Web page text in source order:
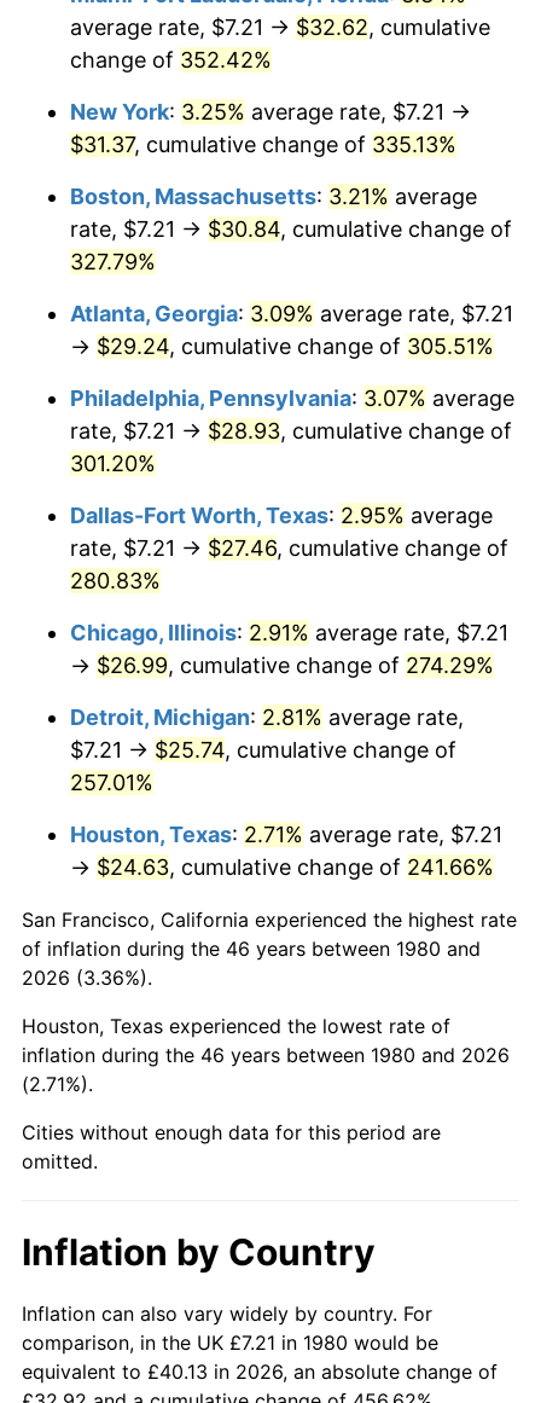
-0.36%
2010 $19.08
2011 $19.68 3.16%
2013 $20.38 1.46%
$20.74 0.12%
2016 $21.00 1.26%
2017 $21.45 2.13%
2018 $21.98 2.49%
2019 $22.37 1.76%
2021 $23.71 4.70%
2022 $25.61 8.00%
2023 $26.66
2024 $27.43 2.89%
2025 $28.19 2.76%
2026 $29.22 3.65%*
* Compared to previous annual rate. Not final.
See
inflation summary for latest 12-month
trailing value.
average rate, $7.21 → $32.62, cumulative
change of 352.42%
New York: 3.25% average rate, $7.21 →
$31.37, cumulative change of 335.13%
Boston, Massachusetts: 3.21% average
rate, $7.21 → $30.84, cumulative change of
327.79%
Atlanta, Georgia: 3.09% average rate, $7.21
→ $29.24, cumulative change of 305.51%
Philadelphia, Pennsylvania: 3.07% average
rate, $7.21 → $28.93, cumulative change of
301.20%
Dallas-Fort Worth, Texas: 2.95% average
rate, $7.21 → $27.46, cumulative change of
280.83%
Chicago, Illinois: 2.91% average rate, $7.21
→ $26.99, cumulative change of 274.29%
Detroit, Michigan: 2.81% average rate,
$7.21 → $25.74, cumulative change of
257.01%
Houston, Texas: 2.71% average rate, $7.21
→ $24.63, cumulative change of 241.66%
San Francisco, California experienced the highest rate
of inflation during the 46 years between 1980 and
2026 (3.36%).
Houston, Texas experienced the lowest rate of
inflation during the 46 years between 1980 and 2026
(2.71%).
Cities without enough data for this period are
omitted.
Inflation by Country
Inflation can also vary widely by country. For
comparison, in the UK £7.21 in 1980 would be
equivalent to £40.13 in 2026, an absolute change of